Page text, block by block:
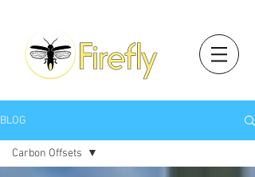
BLOG
Carbon Offsets